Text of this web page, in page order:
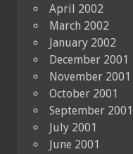
April 2002
March 2002
January 2002
December 2001
November 2001
October 2001
September 2001
July 2001
June 2001